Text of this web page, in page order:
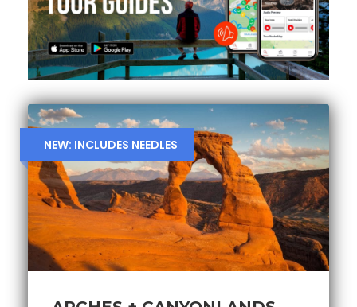
NEW: INCLUDES NEEDLES